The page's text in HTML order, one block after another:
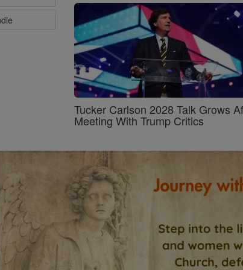
Tucker Carlson 2028 Talk Grows
Meeting With Trump Critics